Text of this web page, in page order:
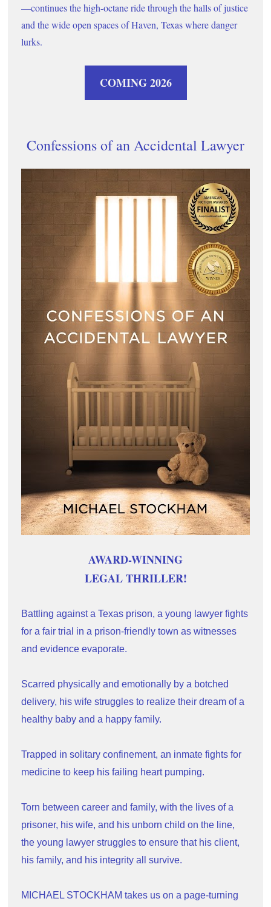
—continues the high-octane ride through the halls of justice
and the wide open spaces of Haven, Texas where danger
lurks.
COMING 2026
Confessions of an Accidental Lawyer
AWARD-WINNING
LEGAL THRILLER!
Battling against a Texas prison, a young lawyer fights
for a fair trial in a prison-friendly town as witnesses
and evidence evaporate.
Scarred physically and emotionally by a botched
delivery, his wife struggles to realize their dream of a
healthy baby and a happy family.
Trapped in solitary confinement, an inmate fights for
medicine to keep his failing heart pumping.
Torn between career and family, with the lives of a
prisoner, his wife, and his unborn child on the line,
the young lawyer struggles to ensure that his client,
his family, and his integrity all survive.
MICHAEL STOCKHAM takes us on a page-turning